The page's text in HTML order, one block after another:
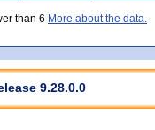
than 6 More about the data.
9.28.0.0